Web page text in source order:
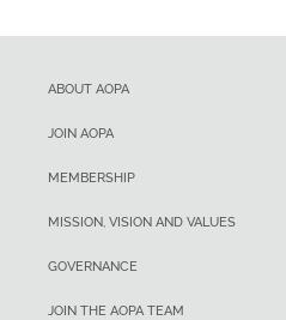
ABOUT AOPA
JOIN AOPA
MEMBERSHIP
MISSION, VISION AND VALUES
GOVERNANCE
JOIN THE AOPA TEAM